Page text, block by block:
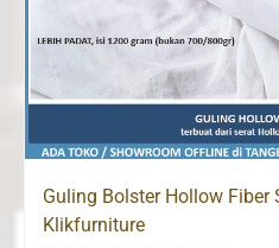
Guling Bolster Hollow Fiber
Klikfurniture